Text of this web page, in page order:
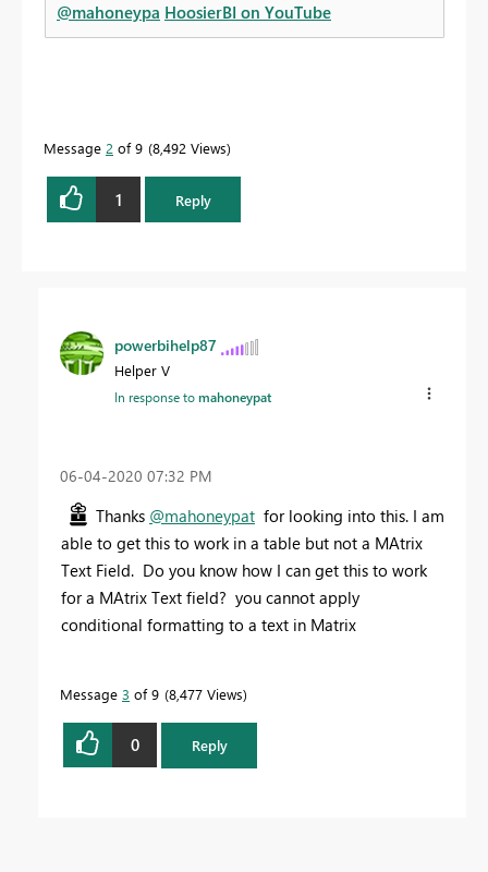
@mahoneypa HoosierBI on YouTube
Message 2 of 9 8,492 Views
1 Reply
powerbihelp87
Helper V
In response tomahoneypat
‎06-04-2020 07:32 PM
Thanks @mahoneypat for looking into this. I am
able to get this to work in a table but not a MAtrix
Text Field. Do you know how I can get this to work
for a MAtrix Text field? you cannot apply
conditional formatting to a text in Matrix
Message 3 of 9 8,477 Views
0 Reply